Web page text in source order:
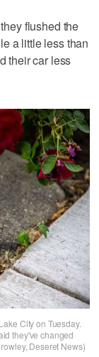
flushed the
a little less than
their car less
City on Tuesday.
they've changed
Deseret News)